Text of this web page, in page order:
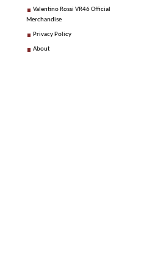
Valentino Rossi VR46 Official
Merchandise
Privacy Policy
About